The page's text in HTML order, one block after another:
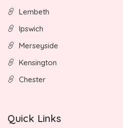
Lembeth
Ipswich
Merseyside
Kensington
Chester
Quick Links